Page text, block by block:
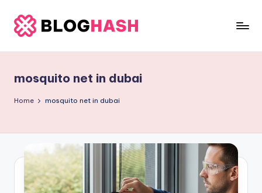
Skip
content
rl
a
o
mosquito net in dubai
Home mosquito net in dubai